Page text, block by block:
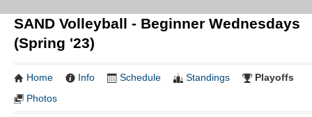
SAND Volleyball - Beginner Wednesdays
(Spring '23)
Home Info Schedule Standings
Playoffs
Photos